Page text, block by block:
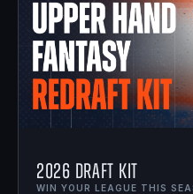
2026 Draft Kit
WIN YOUR LEAGUE THIS